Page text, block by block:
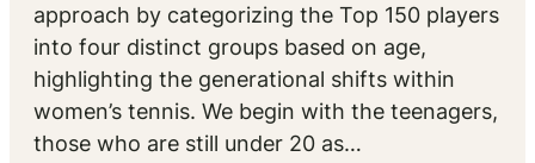
approach by categorizing the Top 150 players
into four distinct groups based on age,
highlighting the generational shifts within
women’s tennis. We begin with the teenagers,
those who are still under 20 as…